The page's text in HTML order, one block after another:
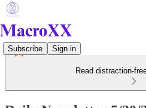
Subscribe Sign in
Read distraction-